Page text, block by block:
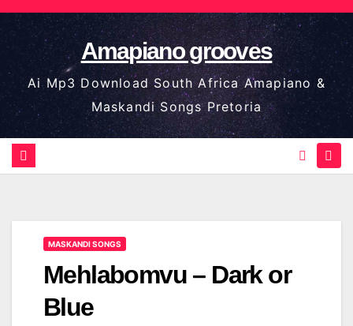
Skip
to
content
Amapiano grooves
Ai Mp3 Download South Africa Amapiano &
Maskandi Songs Pretoria
MASKANDI SONGS
Mehlabomvu – Dark or
Blue